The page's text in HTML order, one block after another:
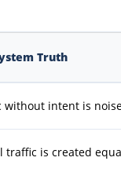
Truth
without intent is
traffic is created